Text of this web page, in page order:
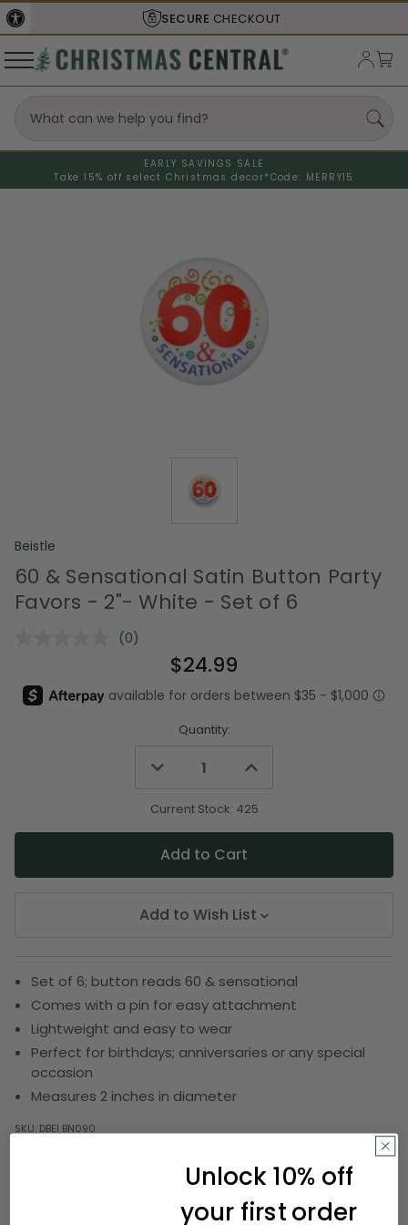
SECURE CHECKOUT
EARLY SAVINGS SALE
Take 15% off select Christmas decor* Code: MERRY15
Beistle
60 & Sensational Satin Button Party
Favors - 2"- White - Set of 6
No
Same
page
(0)
$24.99
Quantity:
Decrease
undefined
Increase
undefined
Current Stock: 425
Add to Wish List
Set of 6; button reads 60 & sensational
Comes with a pin for easy attachment
Lightweight and easy to wear
Perfect for birthdays; anniversaries or any special
occasion
Measures 2 inches in diameter
SKU: DBEI BN090
Unlock 10% off
your first order